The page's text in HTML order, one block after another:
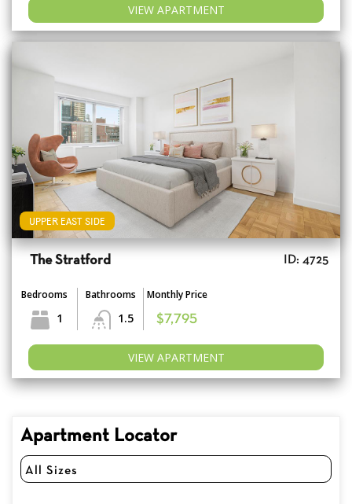
VIEW APARTMENT
UPPER EAST SIDE
The Stratford ID: 4725
Bedrooms
1
Bathrooms
1.5
Monthly Price
$7,795
VIEW APARTMENT
Apartment Locator